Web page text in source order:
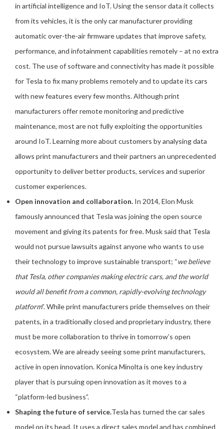
in artificial intelligence and IoT. Using the sensor data it collects
from its vehicles, it is the only car manufacturer providing
automatic over-the-air firmware updates that improve safety,
performance, and infotainment capabilities remotely – at no extra
cost. The use of software and connectivity has made it possible
for Tesla to fix many problems remotely and to update its cars
with new features every few months. Although print
manufacturers offer remote monitoring and predictive
maintenance, most are not fully exploiting the opportunities
around IoT. Learning more about customers by analysing data
allows print manufacturers and their partners an unprecedented
opportunity to deliver better products, services and superior
customer experiences.
Open innovation and collaboration. In 2014, Elon Musk
famously announced that Tesla was joining the open source
movement and giving its patents for free. Musk said that Tesla
would not pursue lawsuits against anyone who wants to use
their technology to improve sustainable transport; “we believe
that Tesla, other companies making electric cars, and the world
would all benefit from a common, rapidly-evolving technology
platform”. While print manufacturers pride themselves on their
patents, in a traditionally closed and proprietary industry, there
must be more collaboration to thrive in tomorrow’s open
ecosystem. We are already seeing some print manufacturers,
active in open innovation. Konica Minolta is one key industry
player that is pursuing open innovation as it moves to a
“platform-led business”.
Shaping the future of service.Tesla has turned the car sales
model on its head. It uses a direct sales model and has combined